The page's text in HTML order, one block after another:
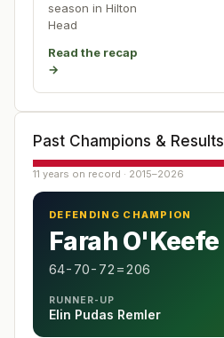
season in Hilton
Head
Read the recap
→
Past Champions & Results
11 years on record · 2015–2026
DEFENDING CHAMPION
Farah O'Keefe
64-70-72=206
RUNNER-UP
Elin Pudas Remler